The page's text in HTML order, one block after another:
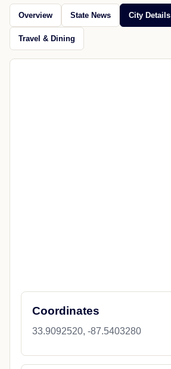
Overview State News City Details
Travel & Dining
Coordinates
33.9092520, -87.5403280